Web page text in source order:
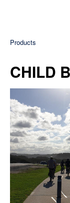
Products
CHILD